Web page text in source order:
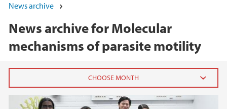
News archive
News archive for Molecular
mechanisms of parasite motility
2023